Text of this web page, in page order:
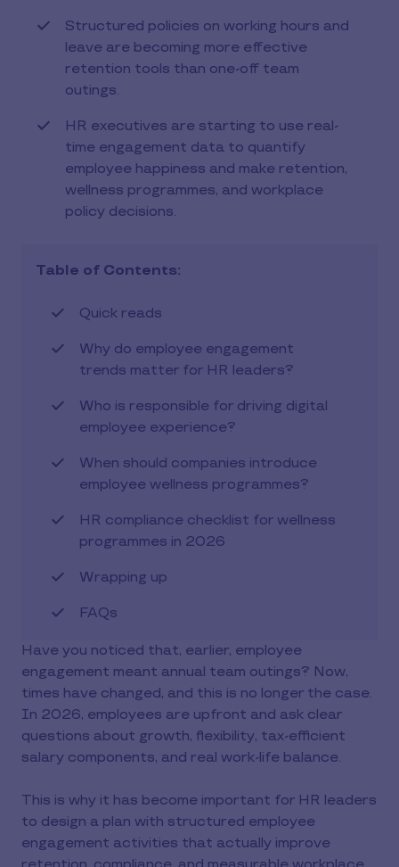
Structured policies on working hours and
leave are becoming more effective
retention tools than one-off team
outings.
HR executives are starting to use real-
time engagement data to quantify
employee happiness and make retention,
wellness programmes, and workplace
policy decisions.
Table of Contents:
Quick reads
Why do employee engagement
trends matter for HR leaders?
Who is responsible for driving digital
employee experience?
When should companies introduce
employee wellness programmes?
HR compliance checklist for wellness
programmes in 2026
Wrapping up
FAQs
Have you noticed that, earlier, employee
engagement meant annual team outings? Now,
times have changed, and this is no longer the case.
In 2026, employees are upfront and ask clear
questions about growth, flexibility, tax-efficient
salary components, and real work-life balance.
This is why it has become important for HR leaders
to design a plan with structured employee
engagement activities that actually improve